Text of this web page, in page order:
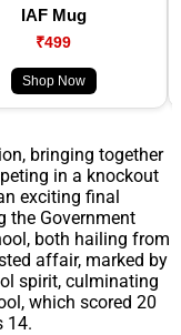
IAF Mug
₹499
Shop Now
bringing together
in a knockout
exciting final
the Government
both hailing from
affair, marked by
spirit, culminating
which scored 20
14.